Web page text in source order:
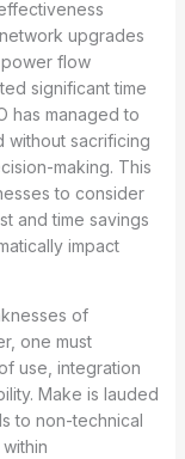
upgrades
flow
significant time
has managed to
without sacrificing
making. This
to consider
and time savings
impact
of
one must
use, integration
Make is lauded
to non-technical